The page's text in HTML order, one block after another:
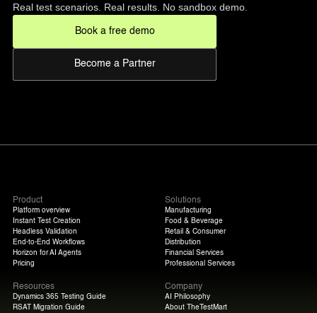
Real test scenarios. Real results. No sandbox demo.
Book a free demo
Become a Partner
Product
Platform overview
Instant Test Creation
Headless Validation
End-to-End Workflows
Horizon for AI Agents
Pricing
Solutions
Manufacturing
Food & Beverage
Retail & Consumer
Distribution
Financial Services
Professional Services
Resources
Dynamics 365 Testing Guide
RSAT Migration Guide
Company
AI Philosophy
About TheTestMart